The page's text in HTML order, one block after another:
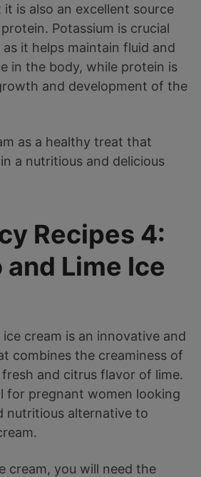
is also an excellent source
Potassium is crucial
it helps maintain fluid and
in the body, while protein is
and development of the
as a healthy treat that
a nutritious and delicious
Recipes 4:
Lime Ice
cream is an innovative and
combines the creaminess of
and citrus flavor of lime.
for pregnant women looking
nutritious alternative to
cream, you will need the